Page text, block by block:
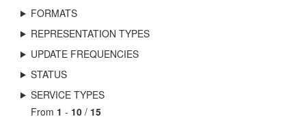
FORMATS
REPRESENTATION TYPES
UPDATE FREQUENCIES
STATUS
SERVICE TYPES
From 1 - 10 / 15